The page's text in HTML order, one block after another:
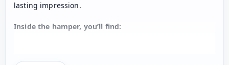
lasting impression.
Inside the hamper, you’ll find:
as they enjoy their favorite hot beverage in a mug